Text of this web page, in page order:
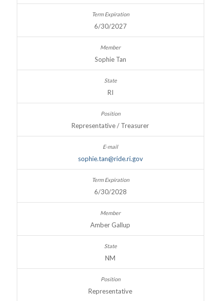
6/30/2027
Sophie Tan
RI
Representative / Treasurer
sophie.tan@ride.ri.gov
6/30/2028
Amber Gallup
NM
Representative